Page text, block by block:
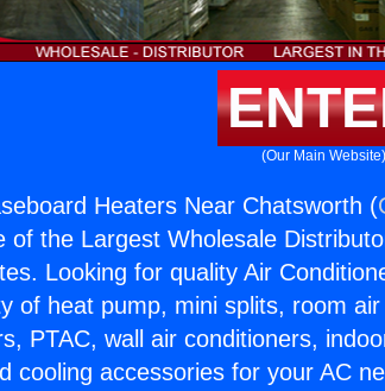
(Our Main Website)
Heaters Near Chatsworth (
of the Largest Wholesale
Looking for quality Air
of heat pump, mini splits, room
PTAC, wall air conditioners,
cooling accessories for your AC